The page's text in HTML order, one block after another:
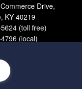
Drive,
KY 40219
(toll free)
(local)